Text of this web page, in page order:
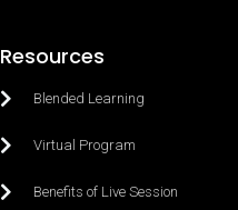
Resources
Blended Learning
Virtual Program
Benefits of Live Session